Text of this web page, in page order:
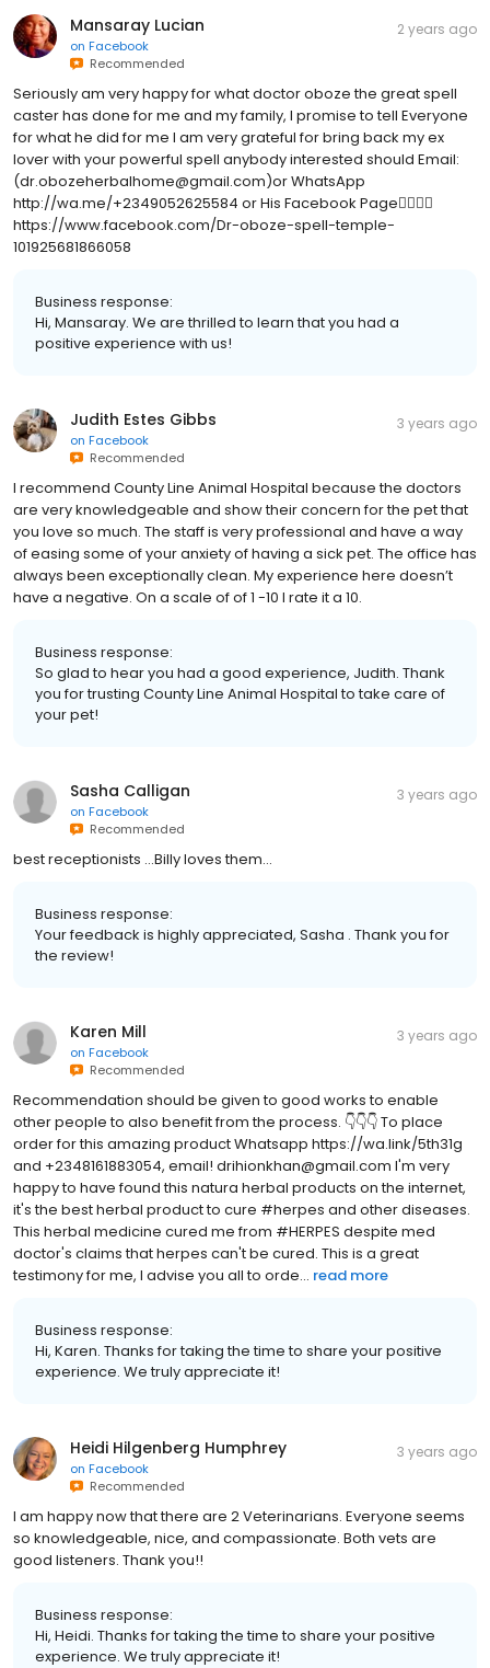
Mansaray Lucian
on Facebook
Recommended
2 years ago
Seriously am very happy for what doctor oboze the great spell
caster has done for me and my family, I promise to tell Everyone
for what he did for me I am very grateful for bring back my ex
lover with your powerful spell anybody interested should Email:
(dr.obozeherbalhome@gmail.com)or WhatsApp
http://wa.me/+2349052625584 or His Facebook Page👇🏻👇🏻
https://www.facebook.com/Dr-oboze-spell-temple-
101925681866058
Business response:
Hi, Mansaray. We are thrilled to learn that you had a
positive experience with us!
Judith Estes Gibbs
on Facebook
Recommended
3 years ago
I recommend County Line Animal Hospital because the doctors
are very knowledgeable and show their concern for the pet that
you love so much. The staff is very professional and have a way
of easing some of your anxiety of having a sick pet. The office has
always been exceptionally clean. My experience here doesn’t
have a negative. On a scale of of 1 -10 I rate it a 10.
Business response:
So glad to hear you had a good experience, Judith. Thank
you for trusting County Line Animal Hospital to take care of
your pet!
Sasha Calligan
on Facebook
Recommended
3 years ago
best receptionists ...Billy loves them...
Business response:
Your feedback is highly appreciated, Sasha . Thank you for
the review!
Karen Mill
on Facebook
Recommended
3 years ago
Recommendation should be given to good works to enable
other people to also benefit from the process. 👇👇👇 To place
order for this amazing product Whatsapp https://wa.link/5th31g
and +2348161883054, email! drihionkhan@gmail.com I'm very
happy to have found this natura herbal products on the internet,
it's the best herbal product to cure #herpes and other diseases.
This herbal medicine cured me from #HERPES despite med
doctor's claims that herpes can't be cured. This is a great
testimony for me, I advise you all to orde... read more
Business response:
Hi, Karen. Thanks for taking the time to share your positive
experience. We truly appreciate it!
Heidi Hilgenberg Humphrey
on Facebook
Recommended
3 years ago
I am happy now that there are 2 Veterinarians. Everyone seems
so knowledgeable, nice, and compassionate. Both vets are
good listeners. Thank you!!
Business response:
Hi, Heidi. Thanks for taking the time to share your positive
experience. We truly appreciate it!